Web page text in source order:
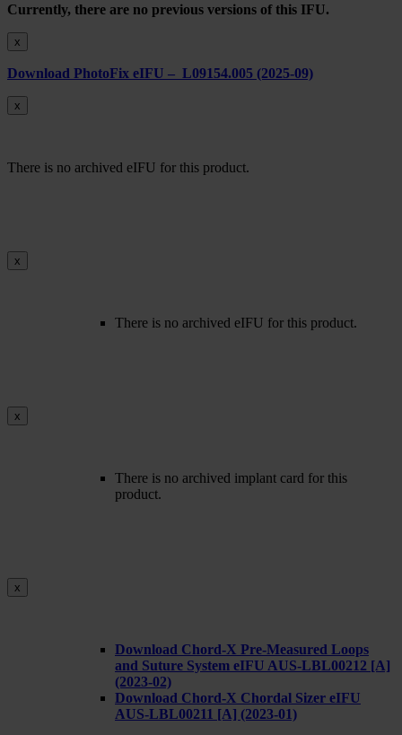
Currently, there are no previous versions of this IFU.
x
Download PhotoFix eIFU – L09154.005 (2025-09)
x
There is no archived eIFU for this product.
x
There is no archived eIFU for this product.
x
There is no archived implant card for this
product.
x
Download Chord-X Pre-Measured Loops
and Suture System eIFU AUS-LBL00212 [A]
(2023-02)
Download Chord-X Chordal Sizer eIFU
AUS-LBL00211 [A] (2023-01)